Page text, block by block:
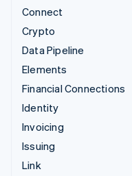
Connect
Crypto
Data Pipeline
Elements
Financial Connections
Identity
Invoicing
Issuing
Link